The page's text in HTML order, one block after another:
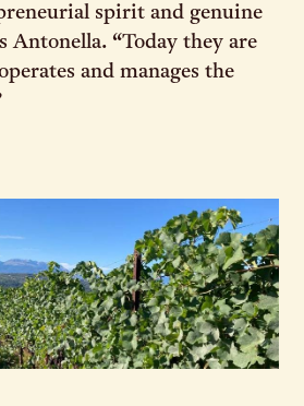
spirit and genuine
Antonella. “Today they are
and manages the